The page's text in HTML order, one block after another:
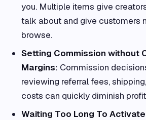
you. Multiple items give
talk about and give customers
browse.
Setting Commission without
Margins: Commission
reviewing referral fees,
costs can quickly diminish
Waiting Too Long To